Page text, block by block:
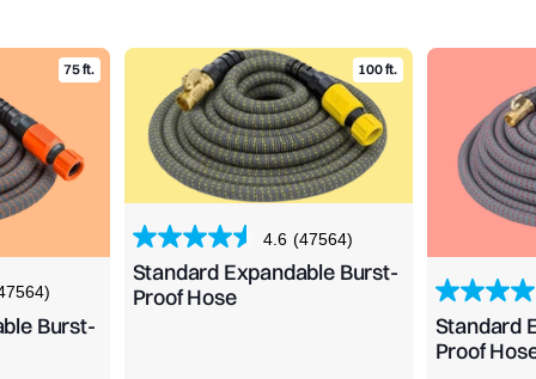
75 ft.
Burst-
100 ft.
4.6 (47564)
Standard Expandable Burst-
Proof Hose
Standard
Proof